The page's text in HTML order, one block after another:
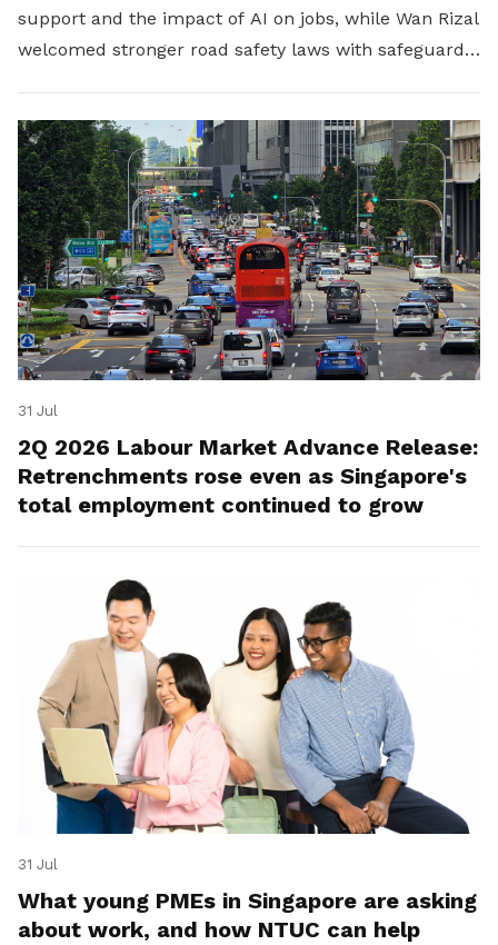
support and the impact of AI on jobs, while Wan Rizal
welcomed stronger road safety laws with safeguards
31 Jul
2Q 2026 Labour Market Advance Release:
Retrenchments rose even as Singapore's
total employment continued to grow
31 Jul
What young PMEs in Singapore are asking
about work, and how NTUC can help